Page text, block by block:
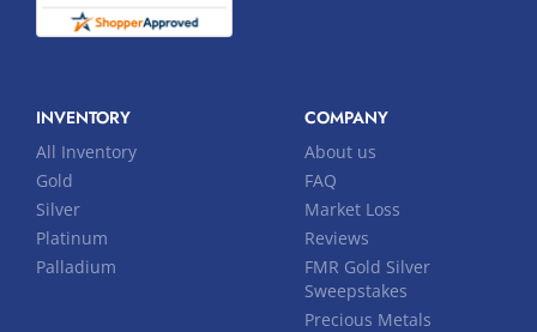
INVENTORY
All Inventory
Gold
Silver
Platinum
Palladium
COMPANY
About us
FAQ
Market Loss
Reviews
FMR Gold Silver
Sweepstakes
Precious Metals